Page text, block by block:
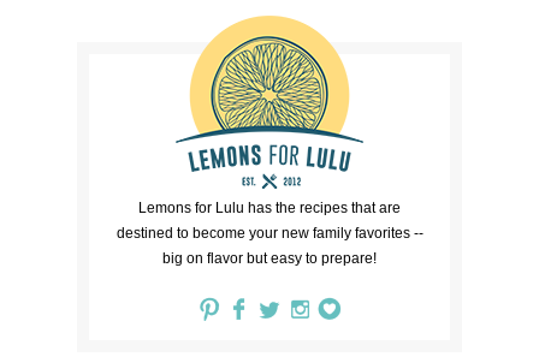
Lemons for Lulu has the recipes that are
destined to become your new family favorites --
big on flavor but easy to prepare!